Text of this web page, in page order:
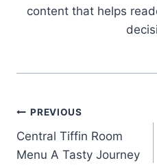
content that helps
Post
navigation
PREVIOUS
Central Tiffin Room
Menu A Tasty Journey